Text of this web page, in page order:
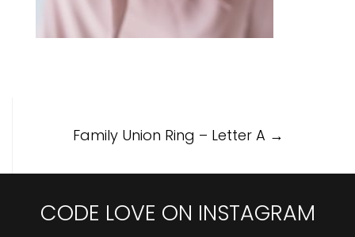
Family Union Ring – Letter A →
CODE LOVE ON INSTAGRAM